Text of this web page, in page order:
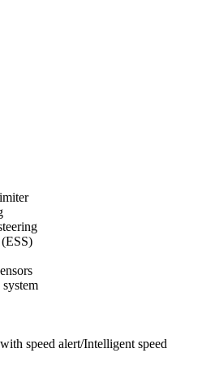
speed alert/Intelligent speed